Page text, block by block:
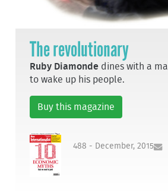
The revolutionary
Ruby Diamonde dines with a
to wake up his people.
Buy this magazine
488 - December, 2015